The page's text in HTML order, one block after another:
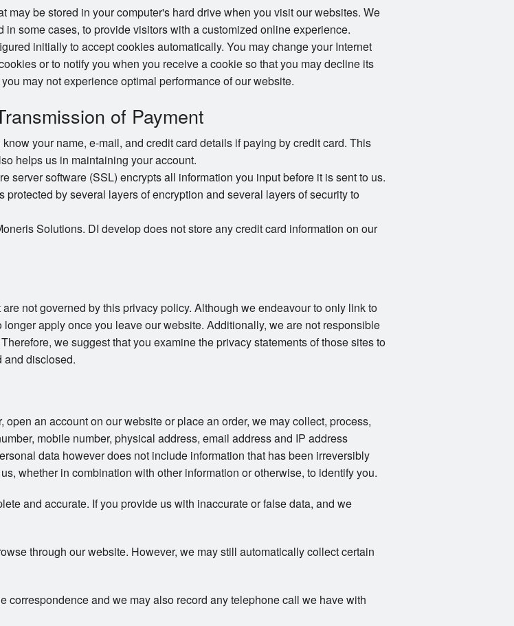
be stored in your computer's hard drive when you visit our websites. We
some cases, to provide visitors with a customized online experience.
initially to accept cookies automatically. You may change your Internet
or to notify you when you receive a cookie so that you may decline its
may not experience optimal performance of our website.
of Payment
your name, e-mail, and credit card details if paying by credit card. This
helps us in maintaining your account.
server software (SSL) encrypts all information you input before it is sent to us.
by several layers of encryption and several layers of security to
Solutions. DI develop does not store any credit card information on our
not governed by this privacy policy. Although we endeavour to only link to
apply once you leave our website. Additionally, we are not responsible
we suggest that you examine the privacy statements of those sites to
and disclosed.
an account on our website or place an order, we may collect, process,
mobile number, physical address, email address and IP address
data however does not include information that has been irreversibly
whether in combination with other information or otherwise, to identify you.
and accurate. If you provide us with inaccurate or false data, and we
through our website. However, we may still automatically collect certain
correspondence and we may also record any telephone call we have with